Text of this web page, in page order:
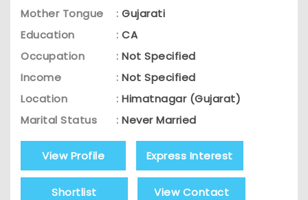
Mother Tongue
: Gujarati
Education
: CA
Occupation
: Not Specified
Income
: Not Specified
Location
: Himatnagar (Gujarat)
Marital Status
: Never Married
View Profile Express Interest
Shortlist View Contact